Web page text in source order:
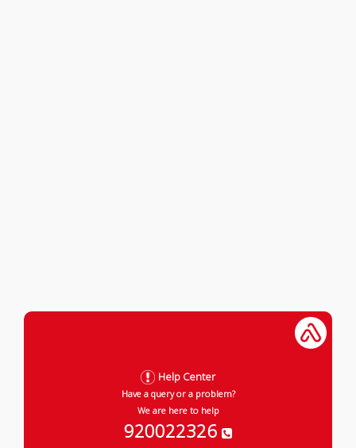
Help Center
Have a query or a problem?
We are here to help
920022326